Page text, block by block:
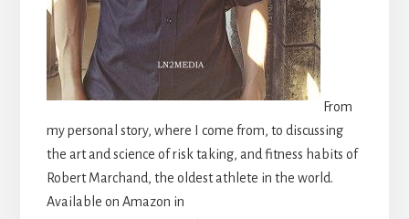
From
my personal story, where I come from, to discussing
the art and science of risk taking, and fitness habits of
Robert Marchand, the oldest athlete in the world.
Available on Amazon in